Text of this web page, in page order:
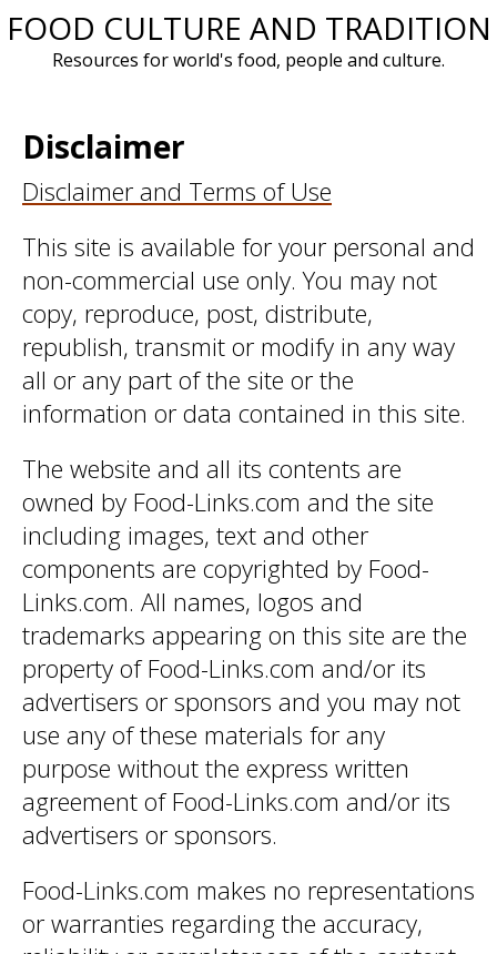
Skip
FOOD CULTURE AND TRADITION
Resources for world's food, people and culture.
Disclaimer
Disclaimer and Terms of Use
This site is available for your personal and
non-commercial use only. You may not
copy, reproduce, post, distribute,
republish, transmit or modify in any way
all or any part of the site or the
information or data contained in this site.
The website and all its contents are
owned by Food-Links.com and the site
including images, text and other
components are copyrighted by Food-
Links.com. All names, logos and
trademarks appearing on this site are the
property of Food-Links.com and/or its
advertisers or sponsors and you may not
use any of these materials for any
purpose without the express written
agreement of Food-Links.com and/or its
advertisers or sponsors.
Food-Links.com makes no representations
or warranties regarding the accuracy,